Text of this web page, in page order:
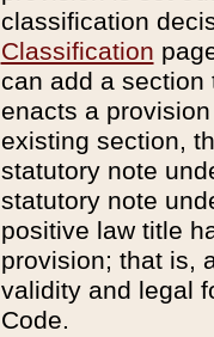
classification
Classification
can add a
enacts a
existing section,
statutory note
statutory note
positive law title
provision; that is,
validity and legal
Code.